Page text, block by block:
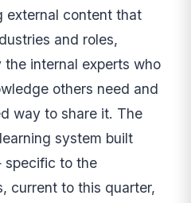
external content that
and roles,
internal experts who
others need and
way to share it. The
system built
to the
current to this quarter,